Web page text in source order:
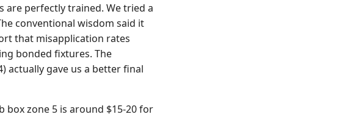
perfectly trained. We tried a
conventional wisdom said it
that misapplication rates
bonded fixtures. The
actually gave us a better final
box zone 5 is around $15-20 for